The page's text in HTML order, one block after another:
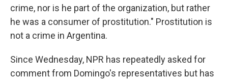
crime, nor is he part of the organization, but rather
he was a consumer of prostitution." Prostitution is
not a crime in Argentina.
Since Wednesday, NPR has repeatedly asked for
comment from Domingo's representatives but has